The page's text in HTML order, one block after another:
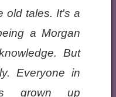
old tales. It's a
a Morgan
But
Everyone in
grown up